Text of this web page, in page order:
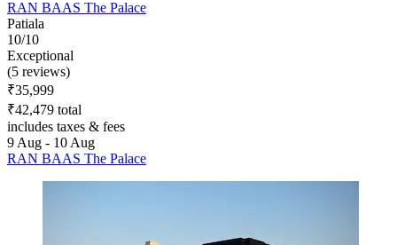
RAN BAAS The Palace
Patiala
10/10
Exceptional
(5 reviews)
₹35,999
₹42,479 total
includes taxes & fees
9 Aug - 10 Aug
RAN BAAS The Palace